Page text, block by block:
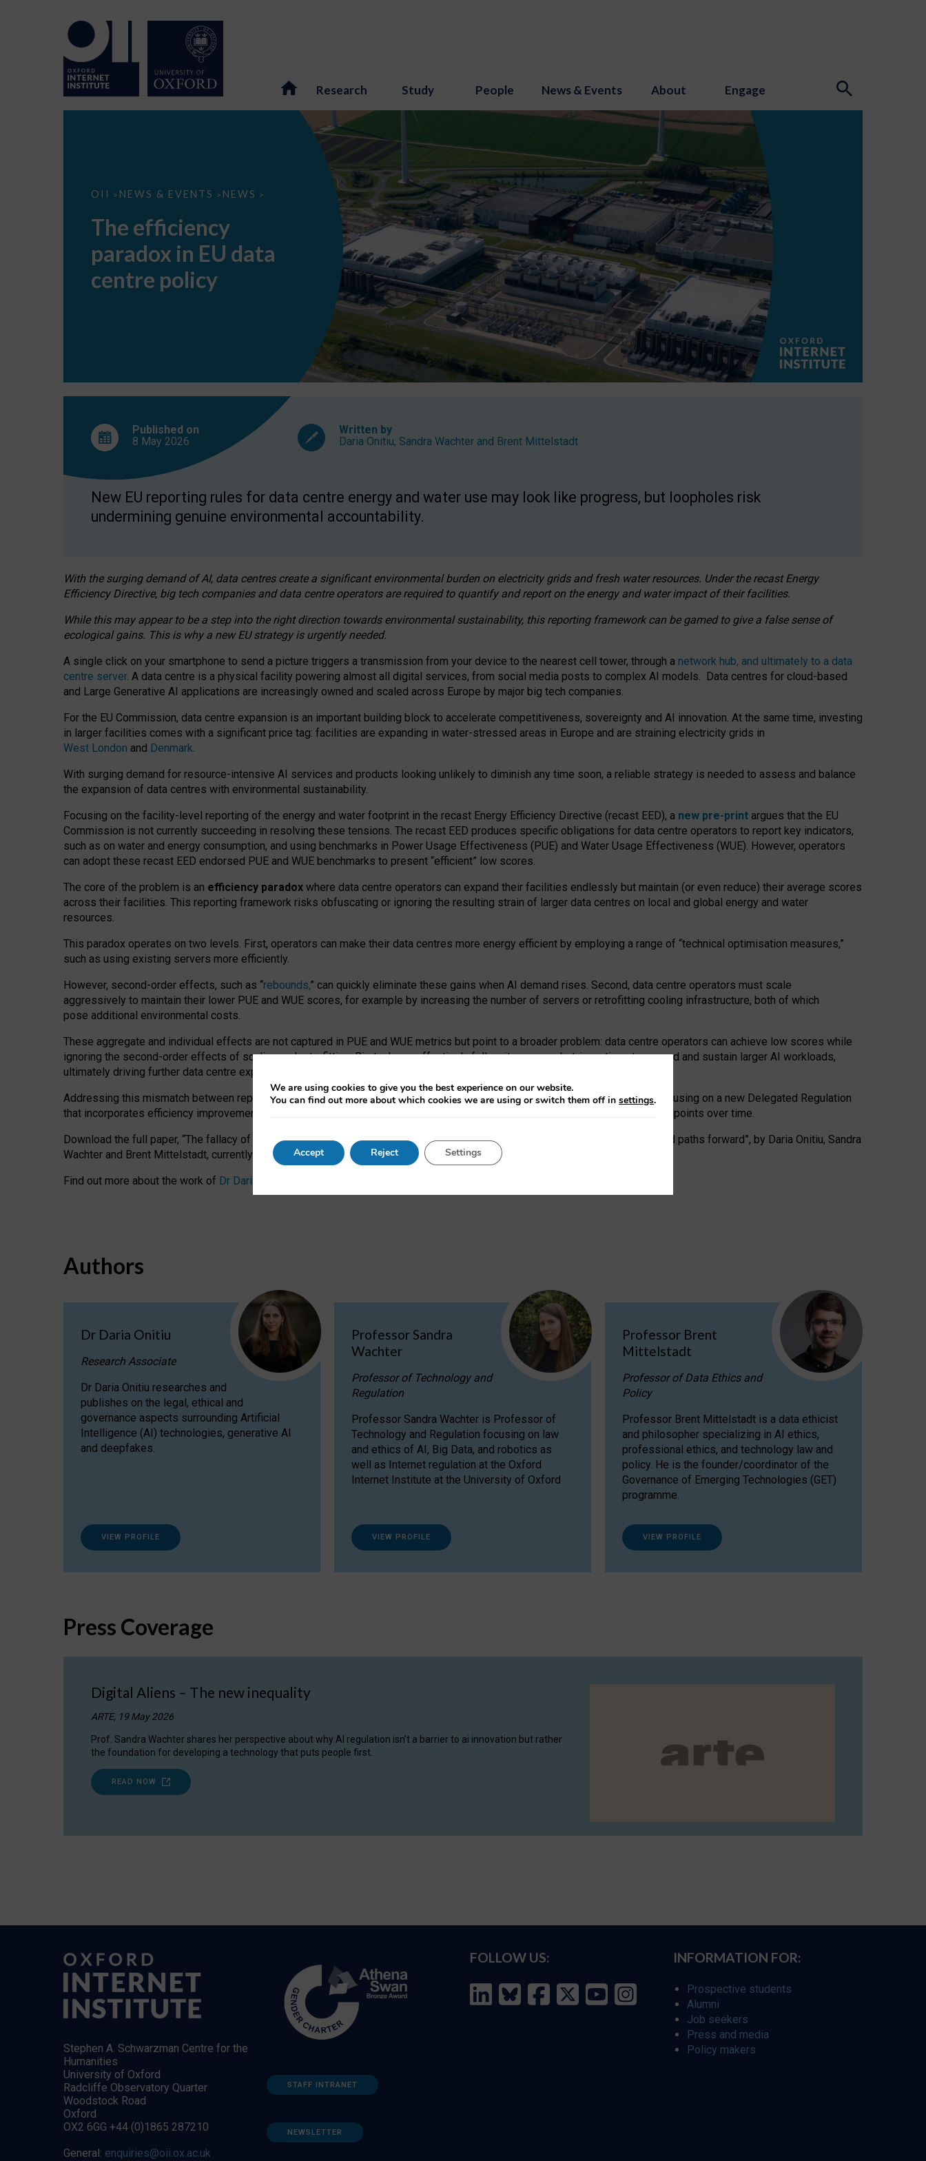
Research Study People News & Events About Engage
OII > NEWS & EVENTS > NEWS >
The
EU
data
centre
The efficiency
paradox in EU data
centre policy
Published on
8 May 2026
Written by
Daria Onitiu, Sandra Wachter and Brent Mittelstadt
New EU reporting rules for data centre energy and water use may look like progress, but loopholes risk
undermining genuine environmental accountability.
With the surging demand of AI, data centres create a significant environmental burden on electricity grids and fresh water resources. Under the recast Energy
Efficiency Directive, big tech companies and data centre operators are required to quantify and report on the energy and water impact of their facilities.
While this may appear to be a step into the right direction towards environmental sustainability, this reporting framework can be gamed to give a false sense of
ecological gains. This is why a new EU strategy is urgently needed.
A single click on your smartphone to send a picture triggers a transmission from your device to the nearest cell tower, through a network hub, and ultimately to a data
centre server. A data centre is a physical facility powering almost all digital services, from social media posts to complex AI models. Data centres for cloud-based
and Large Generative AI applications are increasingly owned and scaled across Europe by major big tech companies.
For the EU Commission, data centre expansion is an important building block to accelerate competitiveness, sovereignty and AI innovation. At the same time, investing
in larger facilities comes with a significant price tag: facilities are expanding in water-stressed areas in Europe and are straining electricity grids in
West London and Denmark.
With surging demand for resource-intensive AI services and products looking unlikely to diminish any time soon, a reliable strategy is needed to assess and balance
the expansion of data centres with environmental sustainability.
Focusing on the facility-level reporting of the energy and water footprint in the recast Energy Efficiency Directive (recast EED), a new pre-print argues that the EU
Commission is not currently succeeding in resolving these tensions. The recast EED produces specific obligations for data centre operators to report key indicators,
such as on water and energy consumption, and using benchmarks in Power Usage Effectiveness (PUE) and Water Usage Effectiveness (WUE). However, operators
can adopt these recast EED endorsed PUE and WUE benchmarks to present “efficient” low scores.
The core of the problem is an efficiency paradox where data centre operators can expand their facilities endlessly but maintain (or even reduce) their average scores
across their facilities. This reporting framework risks obfuscating or ignoring the resulting strain of larger data centres on local and global energy and water
resources.
This paradox operates on two levels. First, operators can make their data centres more energy efficient by employing a range of “technical optimisation measures,”
such as using existing servers more efficiently.
However, second-order effects, such as “rebounds,” can quickly eliminate these gains when AI demand rises. Second, data centre operators must scale
aggressively to maintain their lower PUE and WUE scores, for example by increasing the number of servers or retrofitting cooling infrastructure, both of which
pose additional environmental costs.
These aggregate and individual effects are not captured in PUE and WUE metrics but point to a broader problem: data centre operators can achieve low scores while
ignoring the second-order effects of scaling and retrofitting. Big tech can effectively follow its own market-incentives to expand and sustain larger AI workloads,
ultimately driving further data centre expansion at the expense of local communities.
Addressing this mismatch between reported and actual efficiency requires targeted revisions to the recast EED framework, focusing on a new Delegated Regulation
that incorporates efficiency improvements, additional reporting PUE and WUE trade-offs and bespoke mechanisms to track endpoints over time.
Download the full paper, “The fallacy of sustainable Generative AI: limitations in EU environmental regulation of data centres and paths forward”, by Daria Onitiu, Sandra
Wachter and Brent Mittelstadt, currently available as a pre-print
Find out more about the work of Dr Daria Onitiu
Authors
Dr Daria Onitiu
Research Associate
Dr Daria Onitiu researches and
publishes on the legal, ethical and
governance aspects surrounding Artificial
Intelligence (AI) technologies, generative AI
and deepfakes.
VIEW PROFILE
Professor Sandra
Wachter
Professor of Technology and
Regulation
Professor Sandra Wachter is Professor of
Technology and Regulation focusing on law
and ethics of AI, Big Data, and robotics as
well as Internet regulation at the Oxford
Internet Institute at the University of Oxford
VIEW PROFILE
Professor Brent
Mittelstadt
Professor of Data Ethics and
Policy
Professor Brent Mittelstadt is a data ethicist
and philosopher specializing in AI ethics,
professional ethics, and technology law and
policy. He is the founder/coordinator of the
Governance of Emerging Technologies (GET)
programme.
VIEW PROFILE
Press Coverage
Digital Aliens – The new inequality
ARTE, 19 May 2026
Prof. Sandra Wachter shares her perspective about why AI regulation isn’t a barrier to ai innovation but rather
the foundation for developing a technology that puts people first.
READ NOW
Stephen A. Schwarzman Centre for the
Humanities
University of Oxford
Radcliffe Observatory Quarter
Woodstock Road
Oxford
OX2 6GG +44 (0)1865 287210
General: enquiries@oii.ox.ac.uk
STAFF INTRANET
NEWSLETTER
FOLLOW US: INFORMATION FOR:
Prospective students
Alumni
Job seekers
Press and media
Policy makers
We are using cookies to give you the best experience on our website.
You can find out more about which cookies we are using or switch them off in settings.
Accept Reject Settings